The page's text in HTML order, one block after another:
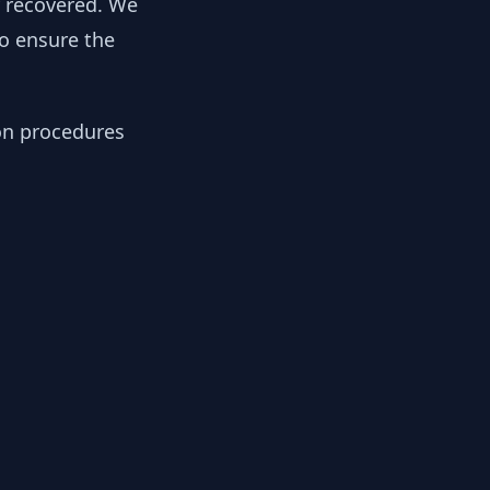
ensure the
procedures